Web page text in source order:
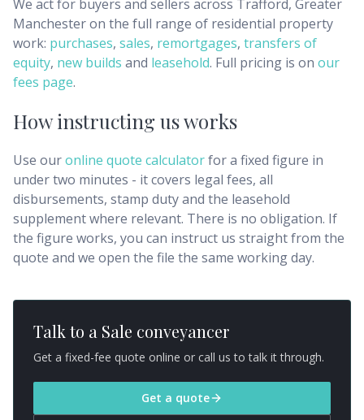
We act for buyers and sellers across Trafford, Greater
Manchesteron the full range of residential property
work: purchases, sales, remortgages, transfers of
equity, new builds and leasehold. Full pricing is on our
fees page.
How instructing us works
Use ouronline quote calculatorfor a fixed figure in
under two minutes - it covers legal fees, all
disbursements, stamp duty and the leasehold
supplement where relevant. There is no obligation. If
the figure works, you can instruct us straight from the
quote and we open the file the same working day.
Talk to a Sale conveyancer
Get a fixed-fee quote online or call us to talk it through.
Get a quote